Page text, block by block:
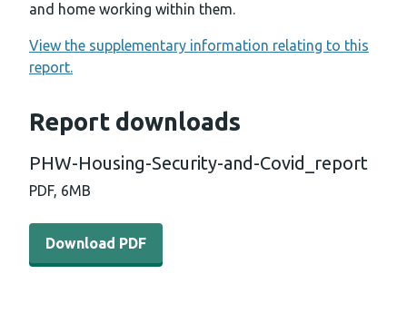
and home working within them.
View the supplementary information relating to this
report.
Report downloads
PHW-Housing-Security-and-Covid_report
PDF, 6MB
Download PDF - PHW-Housing-Security-and-
Download PDF